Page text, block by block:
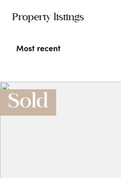
Property listings
Most recent
Sold